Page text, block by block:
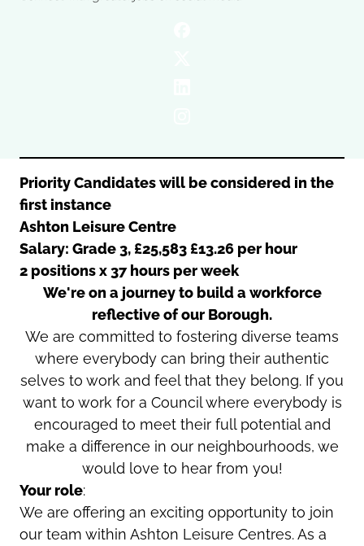
Oldham
Wigan
Yorkshire
Priority Candidates will be considered in the
first instance
Ashton Leisure Centre
Salary: Grade 3, £25,583 £13.26 per hour
2 positions x 37 hours per week
We're on a journey to build a workforce
reflective of our Borough.
We are committed to fostering diverse teams
where everybody can bring their authentic
selves to work and feel that they belong. If you
want to work for a Council where everybody is
encouraged to meet their full potential and
make a difference in our neighbourhoods, we
would love to hear from you!
Your role:
We are offering an exciting opportunity to join
our team within Ashton Leisure Centres. As a